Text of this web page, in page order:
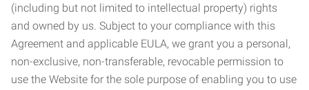
(including but not limited to intellectual property) rights
and owned by us. Subject to your compliance with this
Agreement and applicable EULA, we grant you a personal,
non-exclusive, non-transferable, revocable permission to
use the Website for the sole purpose of enabling you to use